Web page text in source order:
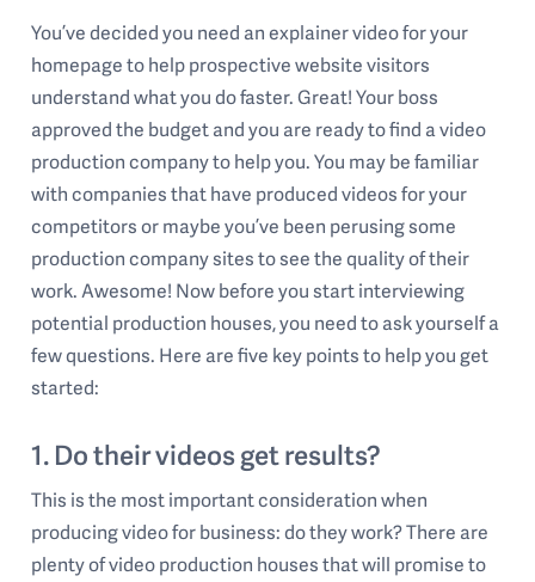
You’ve decided you need an explainer video for your
homepage to help prospective website visitors
understand what you do faster. Great! Your boss
approved the budget and you are ready to find a video
production company to help you. You may be familiar
with companies that have produced videos for your
competitors or maybe you’ve been perusing some
production company sites to see the quality of their
work. Awesome! Now before you start interviewing
potential production houses, you need to ask yourself a
few questions. Here are five key points to help you get
started:
1. Do their videos get results?
This is the most important consideration when
producing video for business: do they work? There are
plenty of video production houses that will promise to